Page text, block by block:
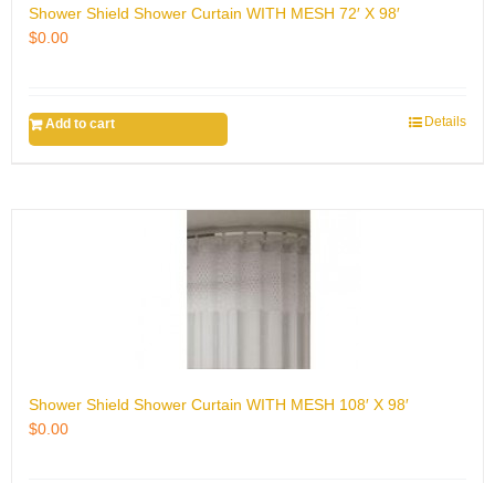
Shower Shield Shower Curtain WITH MESH 72′ X 98′
$0.00
Add to cart Details
Shower Shield Shower Curtain WITH MESH 108′ X 98′
$0.00